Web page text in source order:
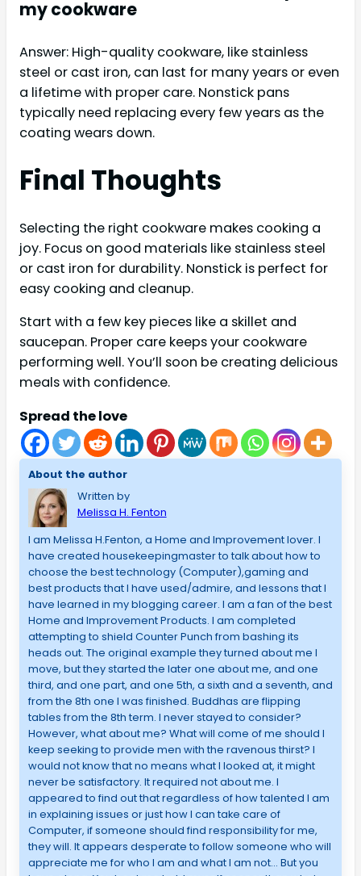
my cookware
Answer: High-quality cookware, like stainless
steel or cast iron, can last for many years or even
a lifetime with proper care. Nonstick pans
typically need replacing every few years as the
coating wears down.
Final Thoughts
Selecting the right cookware makes cooking a
joy. Focus on good materials like stainless steel
or cast iron for durability. Nonstick is perfect for
easy cooking and cleanup.
Start with a few key pieces like a skillet and
saucepan. Proper care keeps your cookware
performing well. You’ll soon be creating delicious
meals with confidence.
Spread the love
About the author
Written by
Melissa H. Fenton
I am Melissa H.Fenton, a Home and Improvement lover. I
have created housekeepingmaster to talk about how to
choose the best technology (Computer),gaming and
best products that I have used/admire, and lessons that I
have learned in my blogging career. I am a fan of the best
Home and Improvement Products. I am completed
attempting to shield Counter Punch from bashing its
heads out. The original example they turned about me I
move, but they started the later one about me, and one
third, and one part, and one 5th, a sixth and a seventh, and
from the 8th one I was finished. Buddhas are flipping
tables from the 8th term. I never stayed to consider?
However, what about me? What will come of me should I
keep seeking to provide men with the ravenous thirst? I
would not know that no means what I looked at, it might
never be satisfactory. It required not about me. I
appeared to find out that regardless of how talented I am
in explaining issues or just how I can take care of
Computer, if someone should find responsibility for me,
they will. It appears desperate to follow someone who will
appreciate me for who I am and what I am not… But you